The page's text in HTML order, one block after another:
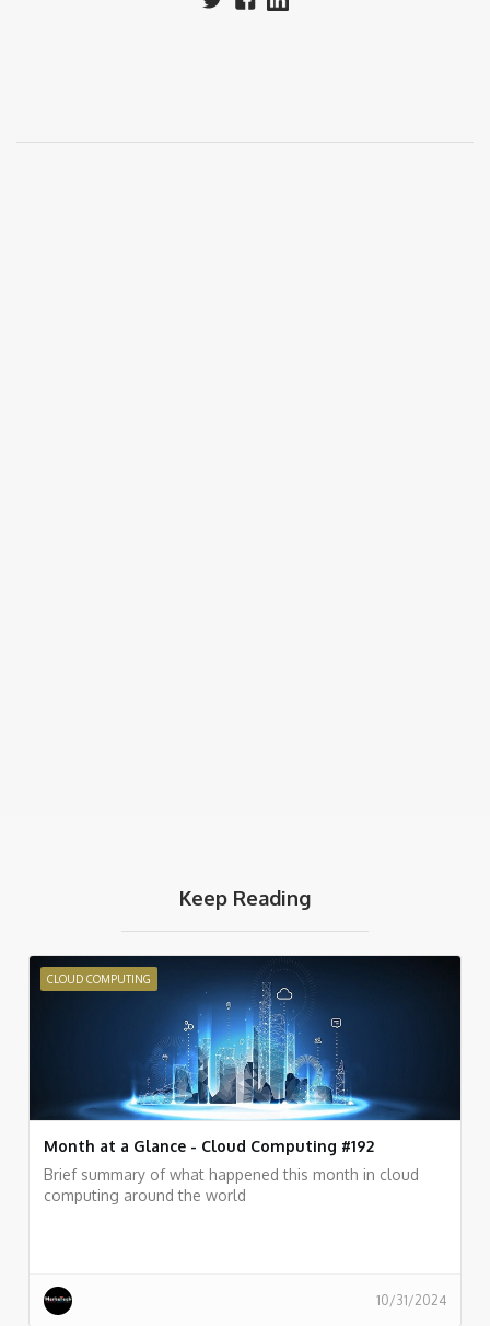
Keep Reading
CLOUD COMPUTING
Month at a Glance - Cloud Computing #192
Brief summary of what happened this month in cloud
computing around the world
10/31/2024